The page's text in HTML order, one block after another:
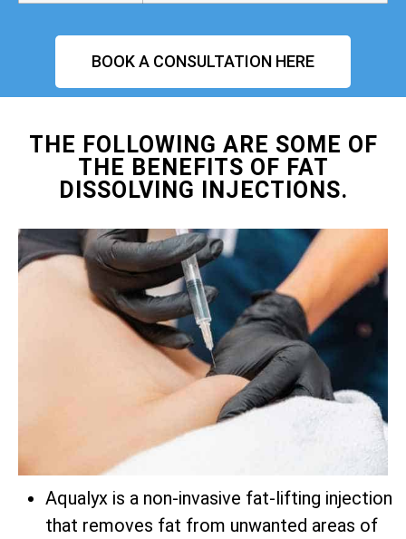
BOOK A CONSULTATION HERE
THE FOLLOWING ARE SOME OF
THE BENEFITS OF FAT
DISSOLVING INJECTIONS.
Aqualyx is a non-invasive fat-lifting injection
that removes fat from unwanted areas of